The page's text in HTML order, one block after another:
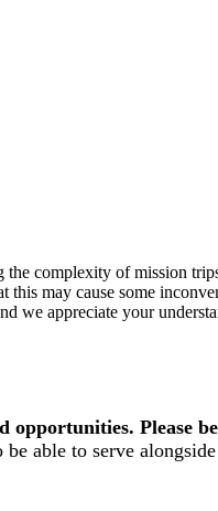
complexity of mission
may cause some
we appreciate your
Please
able to serve